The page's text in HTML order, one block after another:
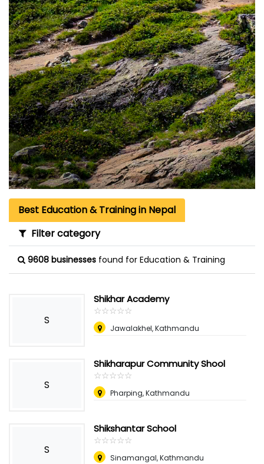
Best Education & Training in Nepal
Filter category
9608 businesses found for Education & Training
S
Shikhar Academy
☆☆☆☆☆
★★★★★
Jawalakhel, Kathmandu
S
Shikharapur Community Shool
☆☆☆☆☆
★★★★★
Pharping, Kathmandu
S
Shikshantar School
☆☆☆☆☆
★★★★★
Sinamangal, Kathmandu